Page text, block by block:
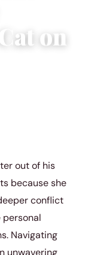
on
out of his
because she
conflict
Navigating
unwavering